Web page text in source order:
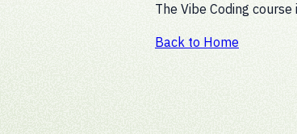
The Vibe Coding
Back to Home